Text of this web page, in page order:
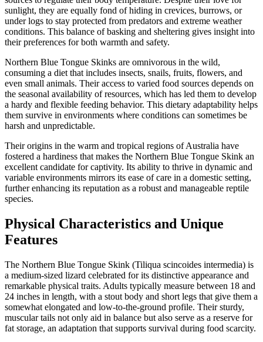
sunlight, they are equally fond of hiding in crevices, burrows, or
under logs to stay protected from predators and extreme weather
conditions. This balance of basking and sheltering gives insight into
their preferences for both warmth and safety.
Northern Blue Tongue Skinks are omnivorous in the wild,
consuming a diet that includes insects, snails, fruits, flowers, and
even small animals. Their access to varied food sources depends on
the seasonal availability of resources, which has led them to develop
a hardy and flexible feeding behavior. This dietary adaptability helps
them survive in environments where conditions can sometimes be
harsh and unpredictable.
Their origins in the warm and tropical regions of Australia have
fostered a hardiness that makes the Northern Blue Tongue Skink an
excellent candidate for captivity. Its ability to thrive in dynamic and
variable environments mirrors its ease of care in a domestic setting,
further enhancing its reputation as a robust and manageable reptile
species.
Physical Characteristics and Unique
Features
The Northern Blue Tongue Skink (Tiliqua scincoides intermedia) is
a medium-sized lizard celebrated for its distinctive appearance and
remarkable physical traits. Adults typically measure between 18 and
24 inches in length, with a stout body and short legs that give them a
somewhat elongated and low-to-the-ground profile. Their sturdy,
muscular tails not only aid in balance but also serve as a reserve for
fat storage, an adaptation that supports survival during food scarcity.